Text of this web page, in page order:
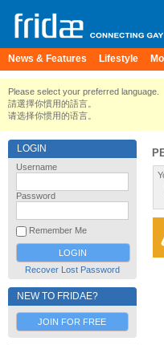
News & Features Lifestyle
Please select your preferred language.
請選擇你慣用的語言。
请选择你惯用的语言。
LOGIN
Username
Password
Remember Me
Recover Lost Password
NEW TO FRIDAE?
JOIN FOR FREE